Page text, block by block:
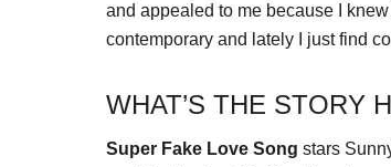
and appealed to me because I
contemporary and lately I just find
WHAT’S THE STORY
Super Fake Love Song stars